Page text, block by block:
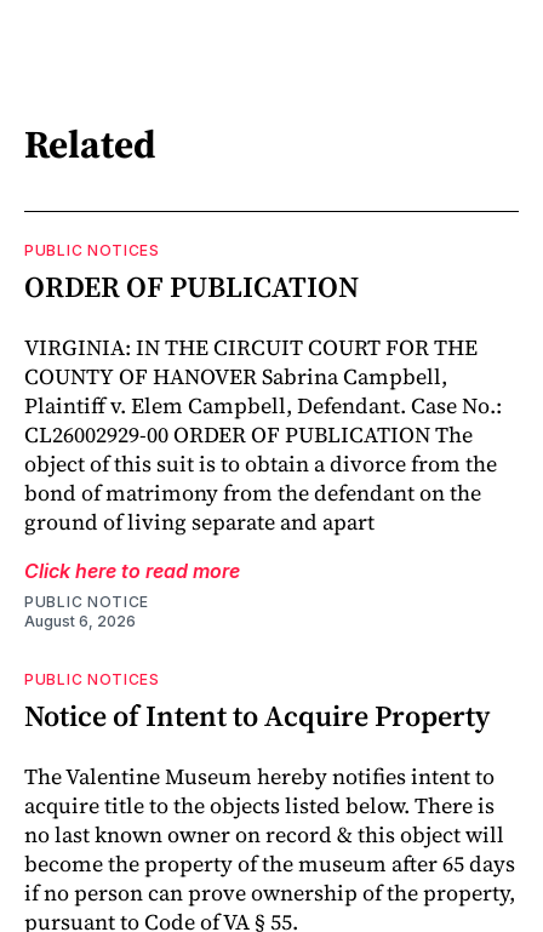
Related
PUBLIC NOTICES
ORDER OF PUBLICATION
VIRGINIA: IN THE CIRCUIT COURT FOR THE
COUNTY OF HANOVER Sabrina Campbell,
Plaintiff v. Elem Campbell, Defendant. Case No.:
CL26002929-00 ORDER OF PUBLICATION The
object of this suit is to obtain a divorce from the
bond of matrimony from the defendant on the
ground of living separate and apart
Click here to read more
PUBLIC NOTICE
August 6, 2026
PUBLIC NOTICES
Notice of Intent to Acquire Property
The Valentine Museum hereby notifies intent to
acquire title to the objects listed below. There is
no last known owner on record & this object will
become the property of the museum after 65 days
if no person can prove ownership of the property,
pursuant to Code of VA § 55.